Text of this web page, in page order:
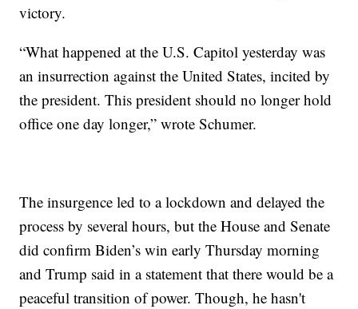
victory.
“What happened at the U.S. Capitol yesterday was
an insurrection against the United States, incited by
the president. This president should no longer hold
office one day longer,” wrote Schumer.
The insurgence led to a lockdown and delayed the
process by several hours, but the House and Senate
did confirm Biden’s win early Thursday morning
and Trump said in a statement that there would be a
peaceful transition of power. Though, he hasn't